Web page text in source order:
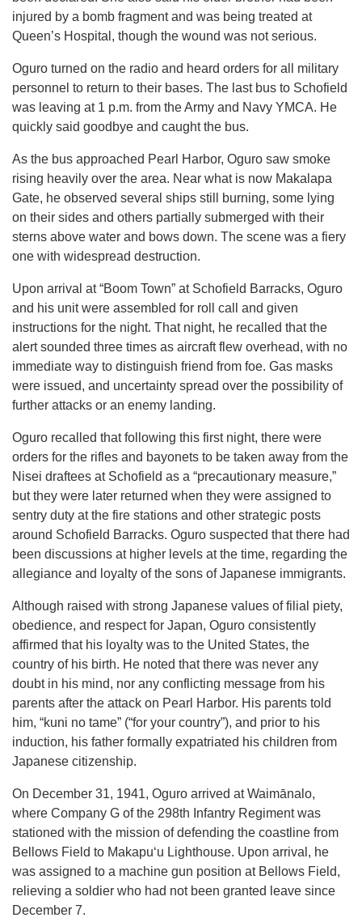
injured by a bomb fragment and was being treated at
Queen’s Hospital, though the wound was not serious.
Oguro turned on the radio and heard orders for all military
personnel to return to their bases. The last bus to Schofield
was leaving at 1 p.m. from the Army and Navy YMCA. He
quickly said goodbye and caught the bus.
As the bus approached Pearl Harbor, Oguro saw smoke
rising heavily over the area. Near what is now Makalapa
Gate, he observed several ships still burning, some lying
on their sides and others partially submerged with their
sterns above water and bows down. The scene was a fiery
one with widespread destruction.
Upon arrival at “Boom Town” at Schofield Barracks, Oguro
and his unit were assembled for roll call and given
instructions for the night. That night, he recalled that the
alert sounded three times as aircraft flew overhead, with no
immediate way to distinguish friend from foe. Gas masks
were issued, and uncertainty spread over the possibility of
further attacks or an enemy landing.
Oguro recalled that following this first night, there were
orders for the rifles and bayonets to be taken away from the
Nisei draftees at Schofield as a “precautionary measure,”
but they were later returned when they were assigned to
sentry duty at the fire stations and other strategic posts
around Schofield Barracks. Oguro suspected that there had
been discussions at higher levels at the time, regarding the
allegiance and loyalty of the sons of Japanese immigrants.
Although raised with strong Japanese values of filial piety,
obedience, and respect for Japan, Oguro consistently
affirmed that his loyalty was to the United States, the
country of his birth. He noted that there was never any
doubt in his mind, nor any conflicting message from his
parents after the attack on Pearl Harbor. His parents told
him, “kuni no tame” (“for your country”), and prior to his
induction, his father formally expatriated his children from
Japanese citizenship.
On December 31, 1941, Oguro arrived at Waimānalo,
where Company G of the 298th Infantry Regiment was
stationed with the mission of defending the coastline from
Bellows Field to Makapuʻu Lighthouse. Upon arrival, he
was assigned to a machine gun position at Bellows Field,
relieving a soldier who had not been granted leave since
December 7.